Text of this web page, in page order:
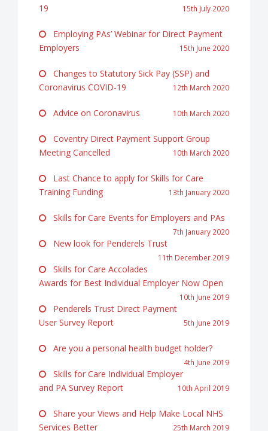
19
15th July 2020
Employing PAs’ Webinar for Direct Payment
Employers
15th June 2020
Changes to Statutory Sick Pay (SSP) and
Coronavirus COVID-19
12th March 2020
Advice on Coronavirus 10th March 2020
Coventry Direct Payment Support Group
Meeting Cancelled
10th March 2020
Last Chance to apply for Skills for Care
Training Funding
13th January 2020
Skills for Care Events for Employers and PAs
7th January 2020
New look for Penderels Trust
11th December 2019
Skills for Care Accolades
Awards for Best Individual Employer Now Open
10th June 2019
Penderels Trust Direct Payment
User Survey Report
5th June 2019
Are you a personal health budget holder?
4th June 2019
Skills for Care Individual Employer
and PA Survey Report
10th April 2019
Share your Views and Help Make Local NHS
Services Better
25th March 2019